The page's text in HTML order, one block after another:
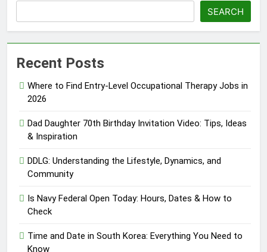
SEARCH
Recent Posts
Where to Find Entry-Level Occupational Therapy Jobs in
2026
Dad Daughter 70th Birthday Invitation Video: Tips, Ideas
& Inspiration
DDLG: Understanding the Lifestyle, Dynamics, and
Community
Is Navy Federal Open Today: Hours, Dates & How to
Check
Time and Date in South Korea: Everything You Need to
Know